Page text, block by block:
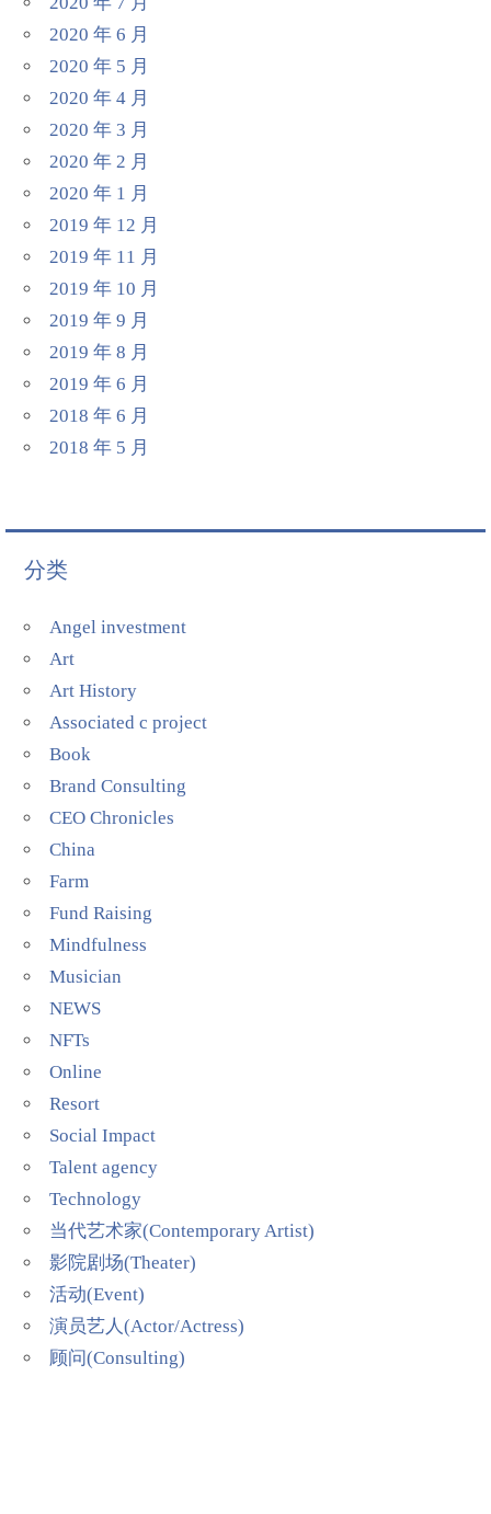
2020 年 6 月
2020 年 5 月
2020 年 4 月
2020 年 3 月
2020 年 2 月
2020 年 1 月
2019 年 12 月
2019 年 11 月
2019 年 10 月
2019 年 9 月
2019 年 8 月
2019 年 6 月
2018 年 6 月
2018 年 5 月
分类
Angel investment
Art
Art History
Associated c project
Book
Brand Consulting
CEO Chronicles
China
Farm
Fund Raising
Mindfulness
Musician
NEWS
NFTs
Online
Resort
Social Impact
Talent agency
Technology
当代艺术家(Contemporary Artist)
影院剧场(Theater)
活动(Event)
演员艺人(Actor/Actress)
顾问(Consulting)